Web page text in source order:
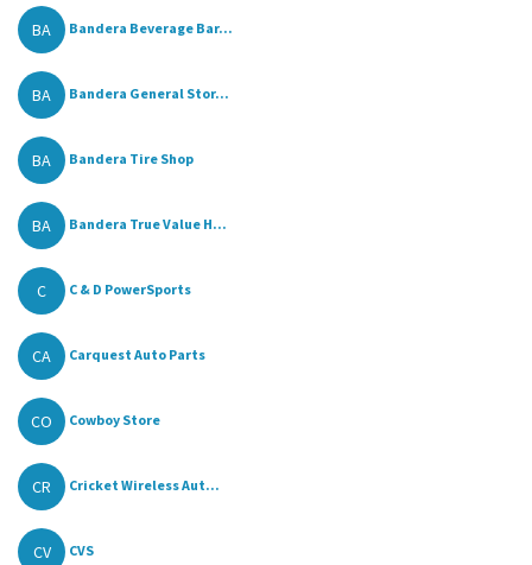
BA Bandera Beverage Bar...
BA Bandera General Stor...
BA Bandera Tire Shop
BA Bandera True Value H...
C C & D PowerSports
CA Carquest Auto Parts
CO Cowboy Store
CR Cricket Wireless Aut...
CV CVS